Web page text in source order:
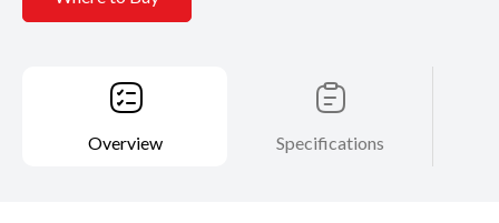
Overview Specifications